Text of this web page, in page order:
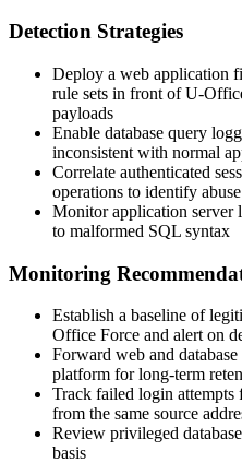
Detection Strategies
Deploy a web application
rule sets in front of U-
payloads
Enable database query
inconsistent with normal
Correlate authenticated
operations to identify
Monitor application server
to malformed SQL syntax
Monitoring
Establish a baseline of
Office Force and alert on
Forward web and
platform for long-term
Track failed login attempts
from the same source
Review privileged
basis